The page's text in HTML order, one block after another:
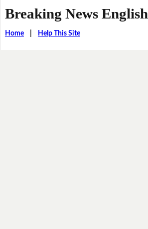
Breaking News English
Home| Help This Site